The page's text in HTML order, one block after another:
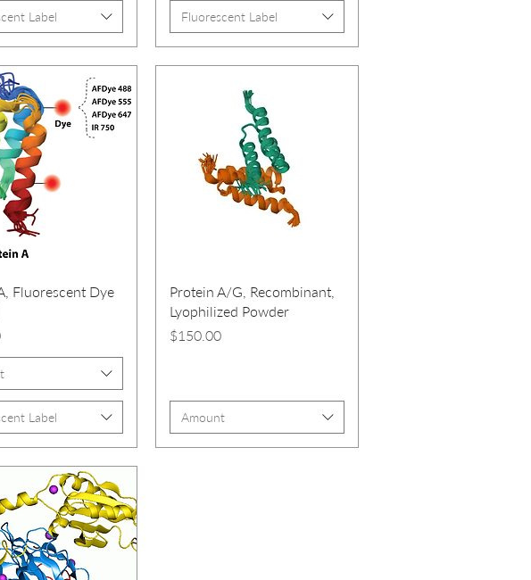
Label Fluorescent Label
Fluorescent Dye
Label
Protein A/G, Recombinant,
Lyophilized Powder
Price
$150.00
Amount